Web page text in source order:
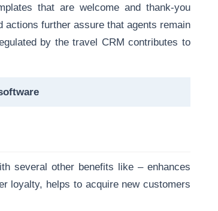
that are welcome and thank-you
actions further assure that agents remain
by the travel CRM contributes to
several other benefits like – enhances
loyalty, helps to acquire new customers